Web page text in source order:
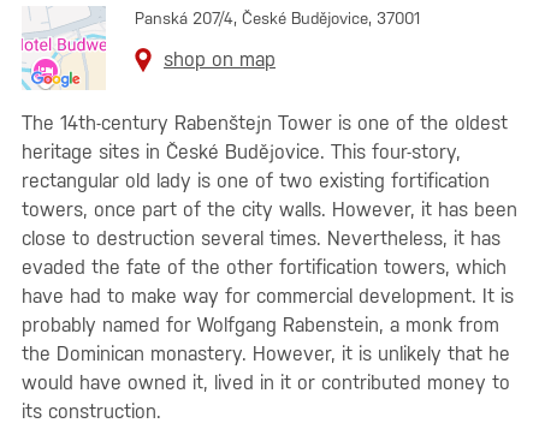
Panská 207/4, České Budějovice, 37001
shop on map
The 14th-century Rabenštejn Tower is one of the oldest
heritage sites in České Budějovice. This four-story,
rectangular old lady is one of two existing fortification
towers, once part of the city walls. However, it has been
close to destruction several times. Nevertheless, it has
evaded the fate of the other fortification towers, which
have had to make way for commercial development. It is
probably named for Wolfgang Rabenstein, a monk from
the Dominican monastery. However, it is unlikely that he
would have owned it, lived in it or contributed money to
its construction.